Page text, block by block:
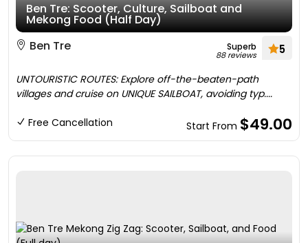
Ben Tre: Scooter, Culture, Sailboat and
Mekong Food (Half Day)
Ben Tre
Superb
88 reviews 5
UNTOURISTIC ROUTES: Explore off-the-beaten-path
villages and cruise on UNIQUE SAILBOAT, avoiding typ....
Free Cancellation Start From $49.00